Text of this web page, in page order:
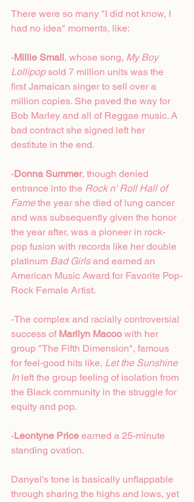
There were so many "I did not know, I
had no idea" moments, like:
-Millie Small, whose song, My Boy
Lollipop sold 7 million units was the
first Jamaican singer to sell over a
million copies. She paved the way for
Bob Marley and all of Reggae music. A
bad contract she signed left her
destitute in the end.
-Donna Summer, though denied
entrance into the Rock n' Roll Hall of
Fame the year she died of lung cancer
and was subsequently given the honor
the year after, was a pioneer in rock-
pop fusion with records like her double
platinum Bad Girls and earned an
American Music Award for Favorite Pop-
Rock Female Artist.
-The complex and racially controversial
success of Marilyn Macoo with her
group "The Fifth Dimension", famous
for feel-good hits like, Let the Sunshine
In left the group feeling of isolation from
the Black community in the struggle for
equity and pop.
-Leontyne Price earned a 25-minute
standing ovation.
Danyel's tone is basically unflappable
through sharing the highs and lows, yet